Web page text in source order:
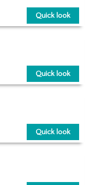
Quick look
Quick look
Quick look